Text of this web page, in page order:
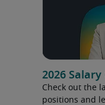
2026 Salary
Check out the
positions and